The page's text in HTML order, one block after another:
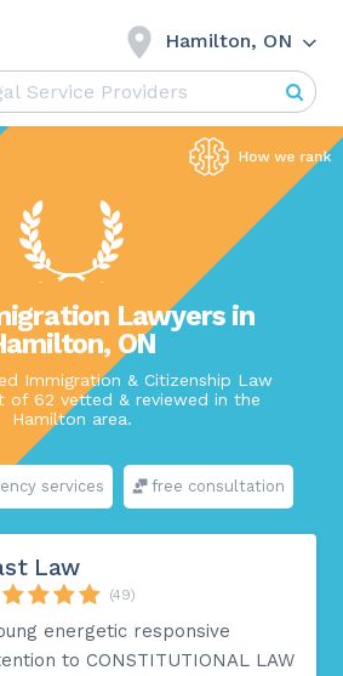
Hamilton, ON
Lawyers in
ON
Immigration & Citizenship Law
of 62 vetted & reviewed in the
Hamilton area.
services free consultation
Law
(49)
energetic responsive
to CONSTITUTIONAL LAW